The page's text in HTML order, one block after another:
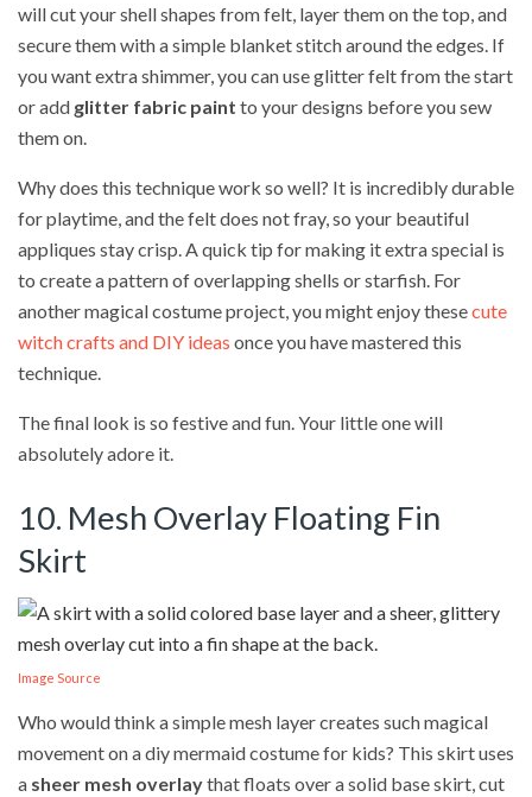
will cut your shell shapes from felt, layer them on the top, and
secure them with a simple blanket stitch around the edges. If
you want extra shimmer, you can use glitter felt from the start
or add glitter fabric paint to your designs before you sew
them on.
Why does this technique work so well? It is incredibly durable
for playtime, and the felt does not fray, so your beautiful
appliques stay crisp. A quick tip for making it extra special is
to create a pattern of overlapping shells or starfish. For
another magical costume project, you might enjoy thesecute
witch crafts and DIY ideas once you have mastered this
technique.
The final look is so festive and fun. Your little one will
absolutely adore it.
10. Mesh Overlay Floating Fin
Skirt
Image Source
Who would think a simple mesh layer creates such magical
movement on a diy mermaid costume for kids? This skirt uses
a sheer mesh overlaythat floats over a solid base skirt, cut